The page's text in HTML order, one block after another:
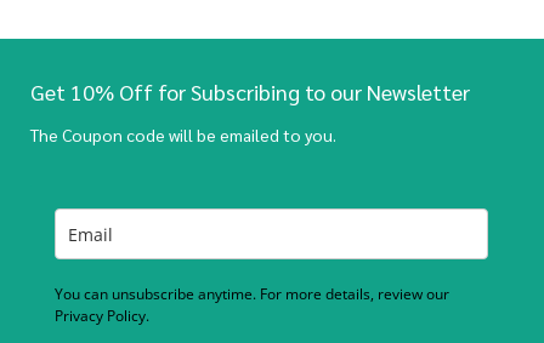
Get 10% Off for Subscribing to our Newsletter
The Coupon code will be emailed to you.
You can unsubscribe anytime. For more details, review our
Privacy Policy.